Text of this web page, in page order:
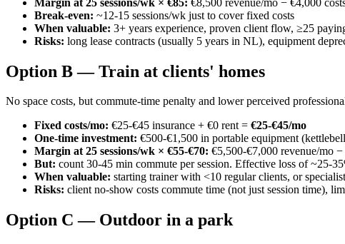
Break-even: ~12-15 sessions/wk just to cover fixed costs
When valuable: 3+ years experience, proven client flow, ≥25
Risks: long lease contracts (usually 5 years in NL), equipment
Option B — Train at clients' homes
No space costs, but commute-time penalty and lower perceived
Fixed costs/mo: €25-€45 insurance + €0 rent = €25-€45/mo
One-time investment: €500-€1,500 in portable equipment
Margin at 25 sessions/wk × €55-€70: €5,500-€7,000 revenue/mo
But: count 30-45 min commute per session. Effective loss of ~25-
When valuable: starting trainer with <10 regular clients, or
Risks: client no-show costs commute time (not just session time),
Option C — Outdoor in a park